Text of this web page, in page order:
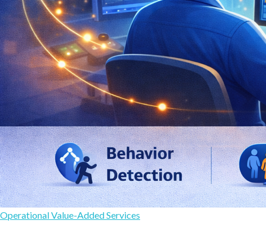
Operational Value-Added Services